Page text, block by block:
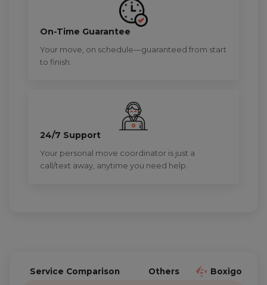
On-Time Guarantee
Your move, on schedule—guaranteed from start
to finish.
24/7 Support
Your personal move coordinator is just a
call/text away, anytime you need help.
Service Comparison Others Boxigo